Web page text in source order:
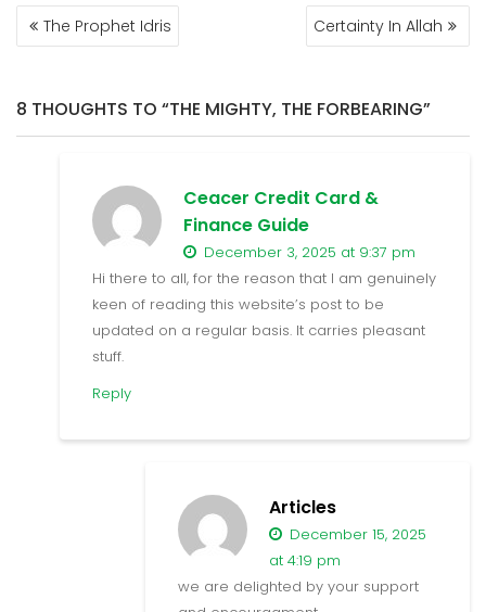
POST
NAVIGATION
The Prophet Idris Certainty In Allah
8 THOUGHTS TO “THE MIGHTY, THE FORBEARING”
Ceacer Credit Card &
Finance Guide
December 3, 2025 at 9:37 pm
Hi there to all, for the reason that I am genuinely
keen of reading this website’s post to be
updated on a regular basis. It carries pleasant
stuff.
Reply
Articles
December 15, 2025
at 4:19 pm
we are delighted by your support